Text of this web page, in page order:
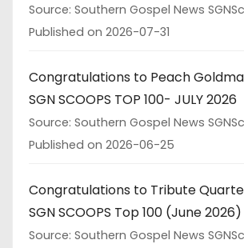
Source: Southern Gospel News
Published on 2026-07-31
Congratulations to Peach
SGN SCOOPS TOP 100- JULY 2026
Source: Southern Gospel News
Published on 2026-06-25
Congratulations to Tribute
SGN SCOOPS Top 100 (June 2026)
Source: Southern Gospel News